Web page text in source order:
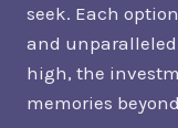
seek. Each
and unparalleled
high, the
memories